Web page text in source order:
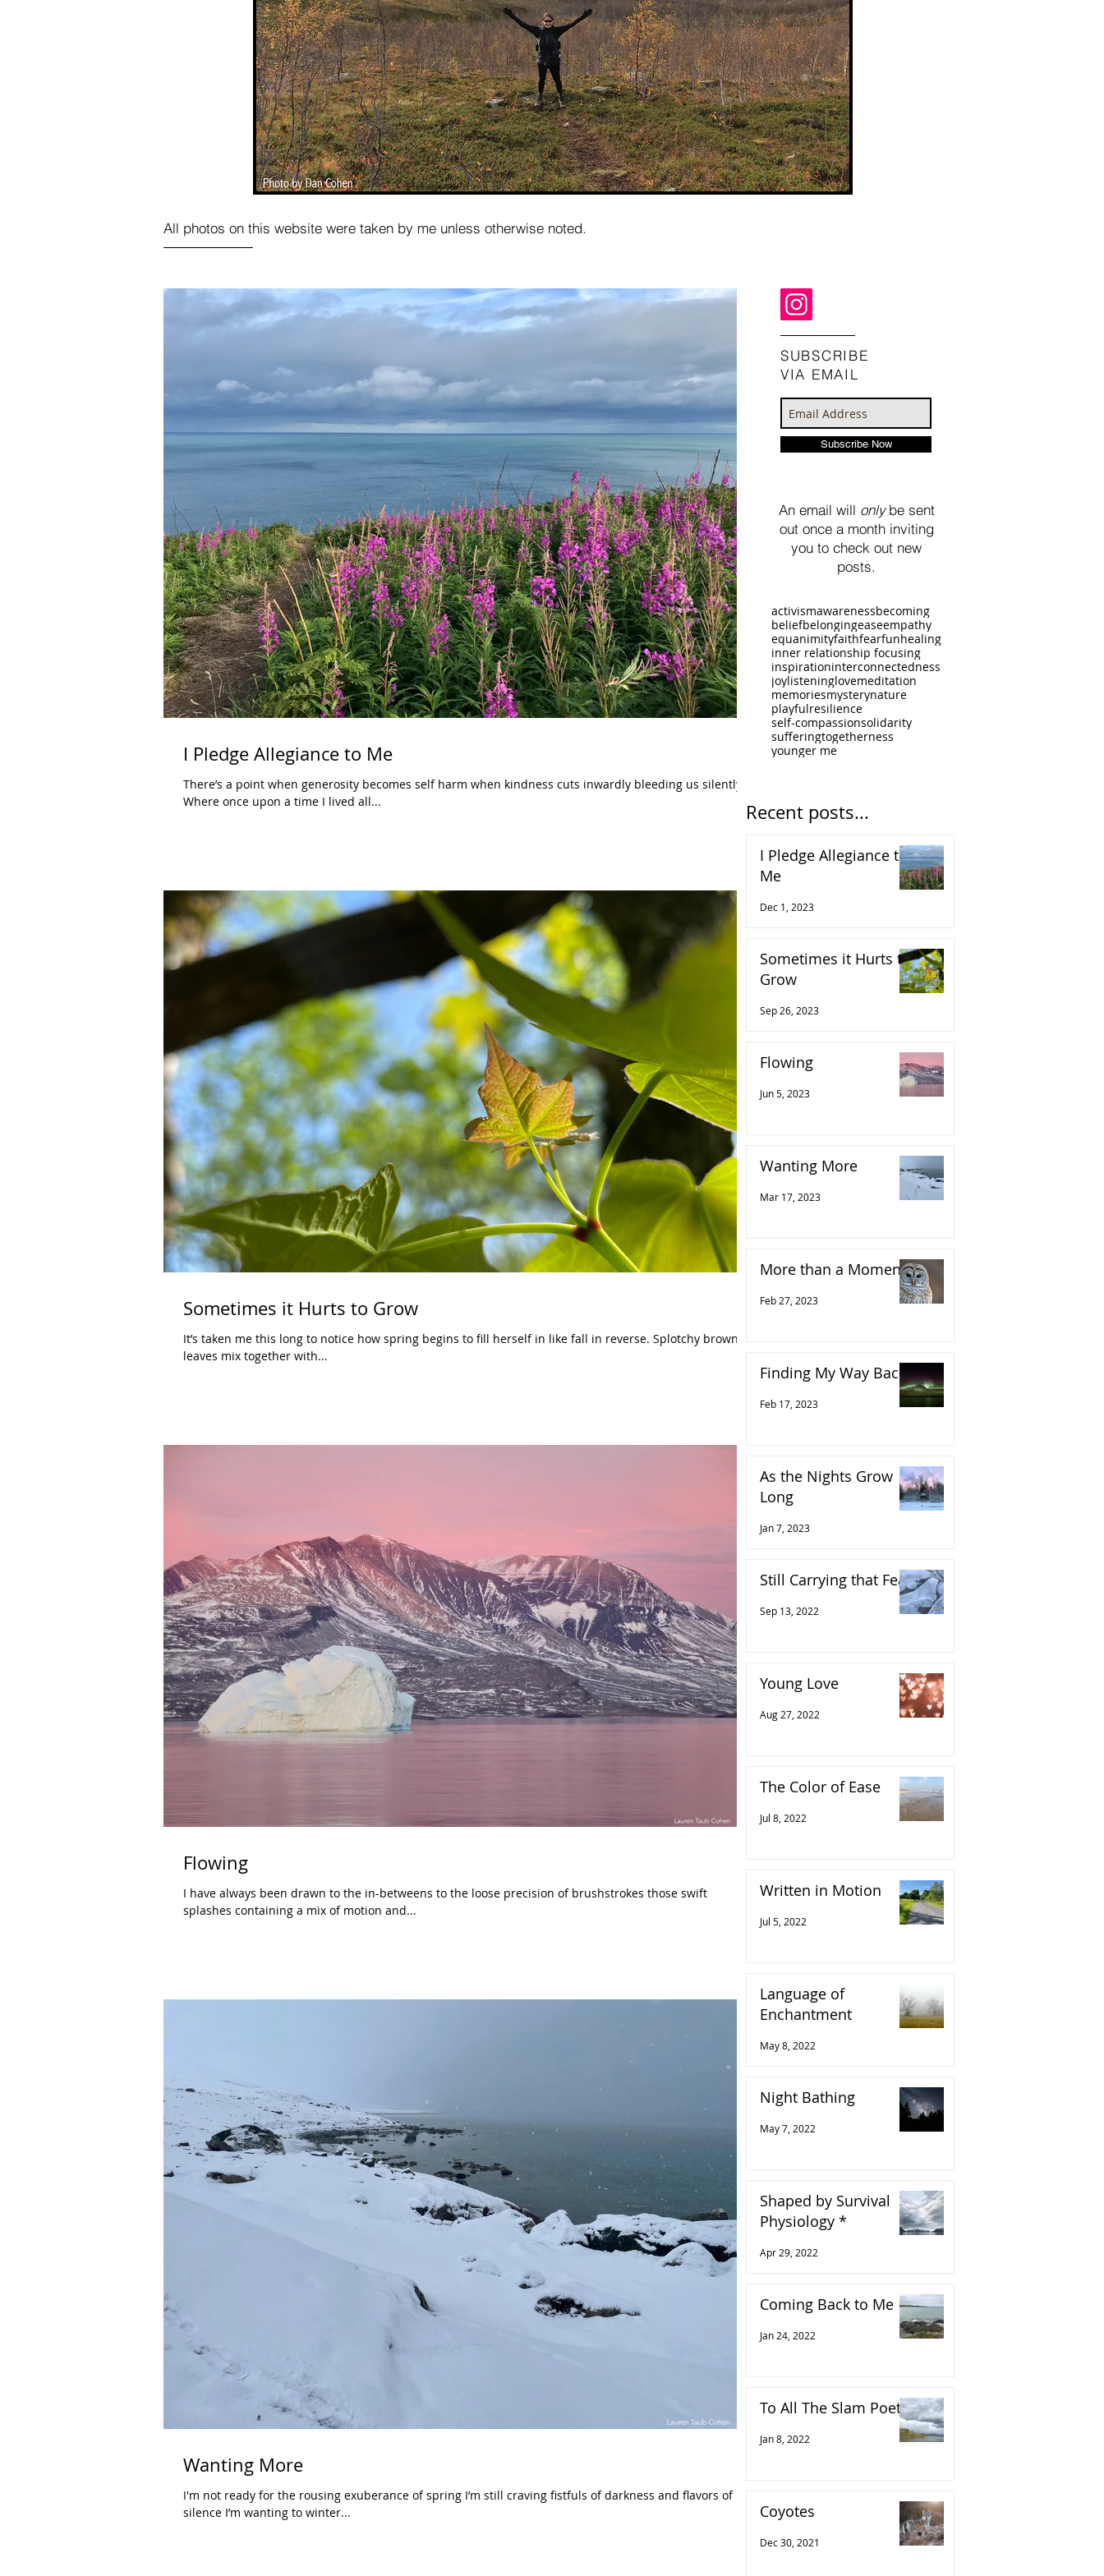
All photos on this website were taken by me unless otherwise noted.
I Pledge Allegiance to Me
There’s a point when generosity becomes self harm when kindness cuts inwardly bleeding us silently.
Where once upon a time I lived all...
Sometimes it Hurts to Grow
It’s taken me this long to notice how spring begins to fill herself in like fall in reverse. Splotchy brown
leaves mix together with...
Flowing
I have always been drawn to the in-betweens to the loose precision of brushstrokes those swift
splashes containing a mix of motion and...
Wanting More
I'm not ready for the rousing exuberance of spring I’m still craving fistfuls of darkness and flavors of
silence I’m wanting to winter...
SUBSCRIBE
VIA EMAIL
Subscribe Now
An email will onlybe sent
out once a month inviting
you to check out new
posts.
activismawarenessbecoming
beliefbelongingeaseempathy
equanimityfaithfearfunhealing
inner relationship focusing
inspirationinterconnectedness
joylisteninglovemeditation
memoriesmysterynature
playfulresilience
self-compassionsolidarity
sufferingtogetherness
younger me
Recent posts...
I Pledge Allegiance to
Me
Dec 1, 2023
Sometimes it Hurts to
Grow
Sep 26, 2023
Flowing
Jun 5, 2023
Wanting More
Mar 17, 2023
More than a Moment
Feb 27, 2023
Finding My Way Back
Feb 17, 2023
As the Nights Grow
Long
Jan 7, 2023
Still Carrying that Fear
Sep 13, 2022
Young Love
Aug 27, 2022
The Color of Ease
Jul 8, 2022
Written in Motion
Jul 5, 2022
Language of
Enchantment
May 8, 2022
Night Bathing
May 7, 2022
Shaped by Survival
Physiology *
Apr 29, 2022
Coming Back to Me
Jan 24, 2022
To All The Slam Poets
Jan 8, 2022
Coyotes
Dec 30, 2021